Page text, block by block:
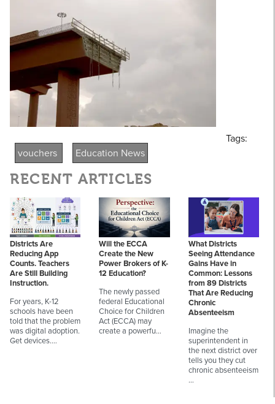
Tags:
vouchers
Education News
RECENT ARTICLES
Districts Are
Reducing App
Counts. Teachers
Are Still Building
Instruction.
For years, K-12
schools have been
told that the problem
was digital adoption.
Get devices.…
Will the ECCA
Create the New
Power Brokers of K-
12 Education?
The newly passed
federal Educational
Choice for Children
Act (ECCA) may
create a powerfu…
What Districts
Seeing Attendance
Gains Have in
Common: Lessons
from 89 Districts
That Are Reducing
Chronic
Absenteeism
Imagine the
superintendent in
the next district over
tells you they cut
chronic absenteeism
…